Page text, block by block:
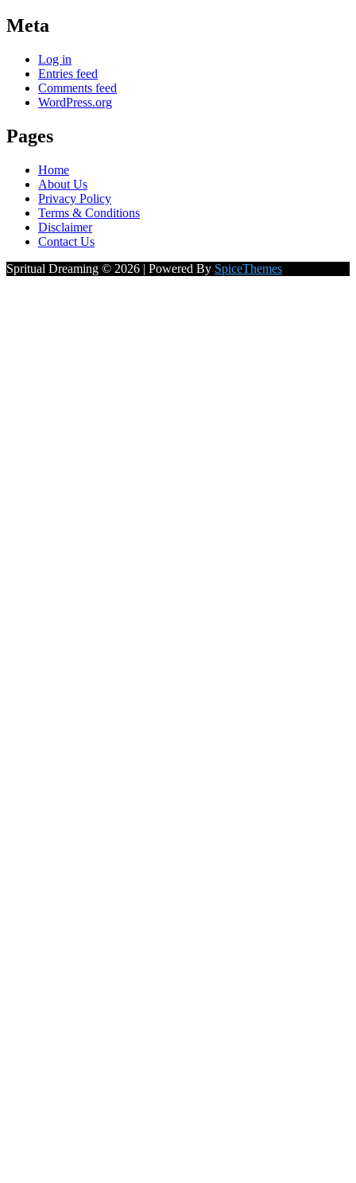
Meta
Log in
Entries feed
Comments feed
WordPress.org
Pages
Home
About Us
Privacy Policy
Terms & Conditions
Disclaimer
Contact Us
Spritual Dreaming © 2026 | Powered By SpiceThemes